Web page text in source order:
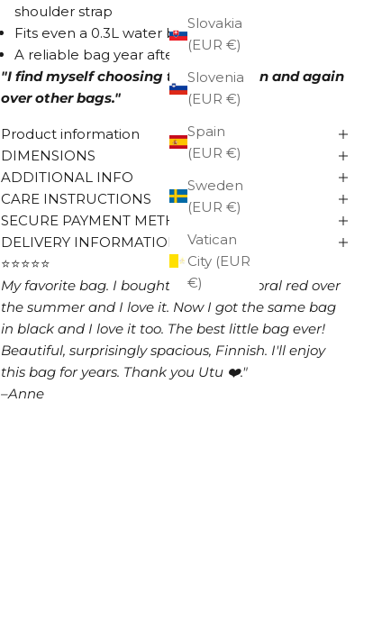
Slovakia
(EUR €)
Slovenia
(EUR €)
Spain
(EUR €)
Sweden
(EUR €)
Vatican
City (EUR
€)
shoulder strap
Fits even a 0.3L water bottle
A reliable bag year after year
"I find myself choosing this one again and again
over other bags."
Product information
DIMENSIONS
ADDITIONAL INFO
CARE INSTRUCTIONS
SECURE PAYMENT METHODS
DELIVERY INFORMATION
⭐⭐⭐⭐⭐
My favorite bag. I bought this bag in coral red over
the summer and I love it. Now I got the same bag
in black and I love it too. The best little bag ever!
Beautiful, surprisingly spacious, Finnish. I'll enjoy
this bag for years. Thank you Utu ❤️."
–Anne